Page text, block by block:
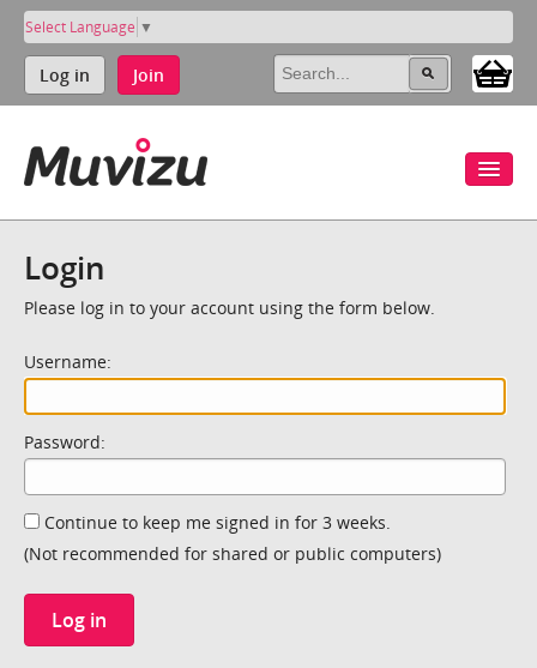
Select Language ▼
Log in Join
Login
Please log in to your account using the form below.
Username:
Password:
Continue to keep me signed in for 3 weeks.
(Not recommended for shared or public computers)
Log in